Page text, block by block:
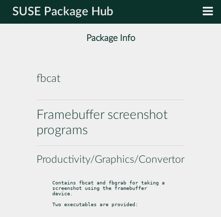
SUSE Package Hub
Package Info
fbcat
Framebuffer screenshot
programs
Productivity/Graphics/Convertors
Contains fbcat and fbgrab for taking a
screenshot using the framebuffer
device.
Two executables are provided: